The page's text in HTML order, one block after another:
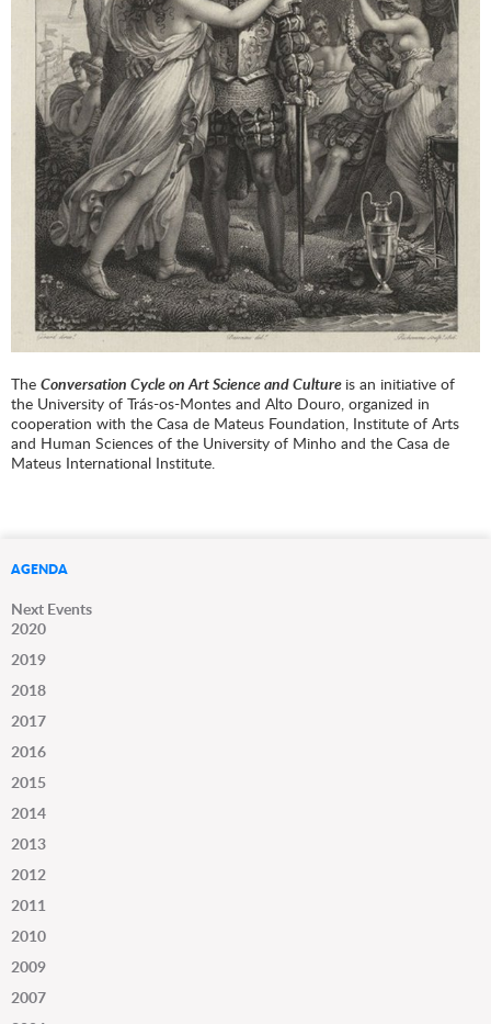
The Conversation Cycle on Art Science and Culture is an initiative of
the University of Trás-os-Montes and Alto Douro, organized in
cooperation with the Casa de Mateus Foundation, Institute of Arts
and Human Sciences of the University of Minho and the Casa de
Mateus International Institute.
AGENDA
Next Events
2020
2019
2018
2017
2016
2015
2014
2013
2012
2011
2010
2009
2007